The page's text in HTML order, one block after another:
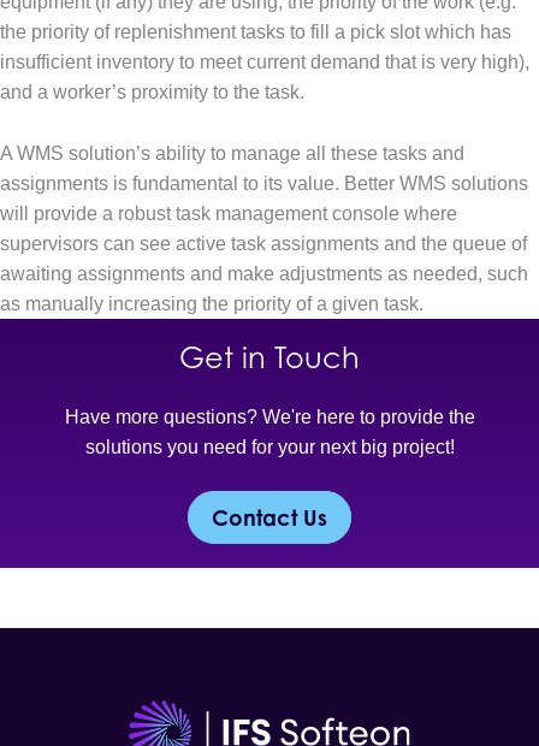
the priority of replenishment tasks to fill a pick slot which has
insufficient inventory to meet current demand that is very high),
and a worker’s proximity to the task.
A WMS solution’s ability to manage all these tasks and
assignments is fundamental to its value. Better WMS solutions
will provide a robust task management console where
supervisors can see active task assignments and the queue of
awaiting assignments and make adjustments as needed, such
as manually increasing the priority of a given task.
Get in Touch
Have more questions? We're here to provide the
solutions you need for your next big project!
Contact Us